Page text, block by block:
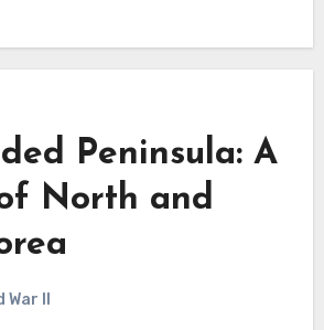
Peninsula: A
North and
II